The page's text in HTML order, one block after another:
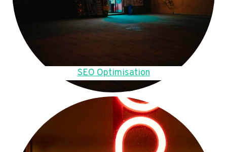
SEO Optimisation